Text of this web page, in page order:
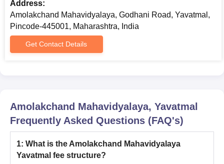
The candidates should meet the eligibility criteria.
Eligible candidates can apply by visiting the official
Qualified candidates should attend the counselling
process.
Mahavidyalaya admissions will be based on the scores
obtained in the qualifying examination and performance
in the interview.
seat allotment.
To complete the Amolakchand Mahavidyalaya
Address:
Amolakchand Mahavidyalaya, Godhani Road, Yavatmal,
Pincode-445001, Maharashtra, India
Get Contact Details
Amolakchand Mahavidyalaya, Yavatmal
Frequently Asked Questions (FAQ's)
1: What is the Amolakchand Mahavidyalaya
Yavatmal fee structure?